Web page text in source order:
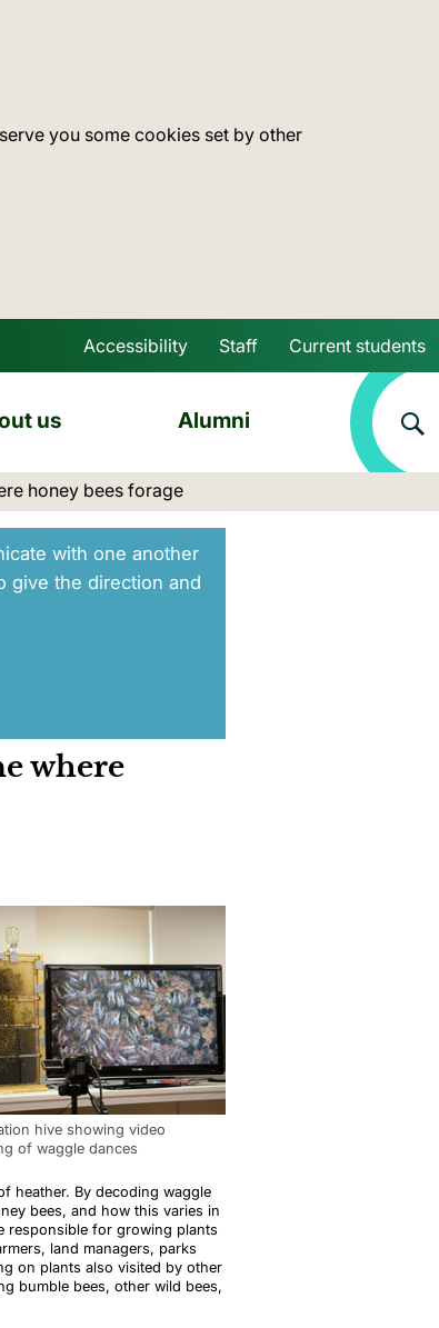
you some cookies set by other
Skip to main content
Accessibility Staff Current students
us Alumni
honey bees forage
with one another
give the direction and
where
hive showing video
of waggle dances
heather. By decoding waggle
bees, and how this varies in
responsible for growing plants
land managers, parks
on plants also visited by other
bumble bees, other wild bees,